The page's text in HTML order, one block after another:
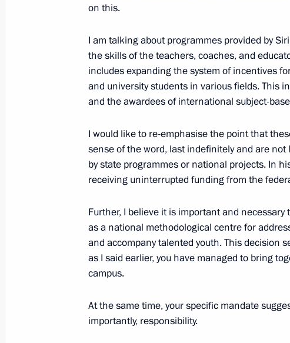
October 16, 2023, 14:50 Novo-Ogaryovo, Moscow
October 9, 2023, Monday
Meeting with Minister of Culture Olga
October 9, 2023, 13:20 The Kremlin, Moscow
Meeting of the educational Talent and
of Trustees
October 4, 2023, 19:00 Sirius
October 3, 2023, Tuesday
on this.
I am talking about programmes provided by
the skills of the teachers, coaches, and
includes expanding the system of incentives
and university students in various fields. This
and the awardees of international subject-
I would like to re-emphasise the point that
sense of the word, last indefinitely and are
by state programmes or national projects. In
receiving uninterrupted funding from the
Further, I believe it is important and
as a national methodological centre for
and accompany talented youth. This decision
as I said earlier, you have managed to bring
campus.
At the same time, your specific mandate
importantly, responsibility.